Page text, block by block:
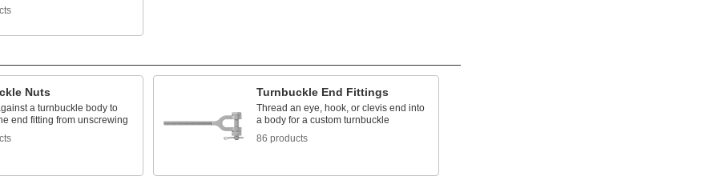
Nuts
a turnbuckle body to
end fitting from unscrewing
Turnbuckle End Fittings
Thread an eye, hook, or clevis end into
a body for a custom turnbuckle
86 products